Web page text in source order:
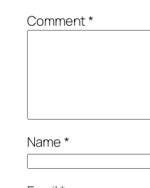
Comment*
Name*